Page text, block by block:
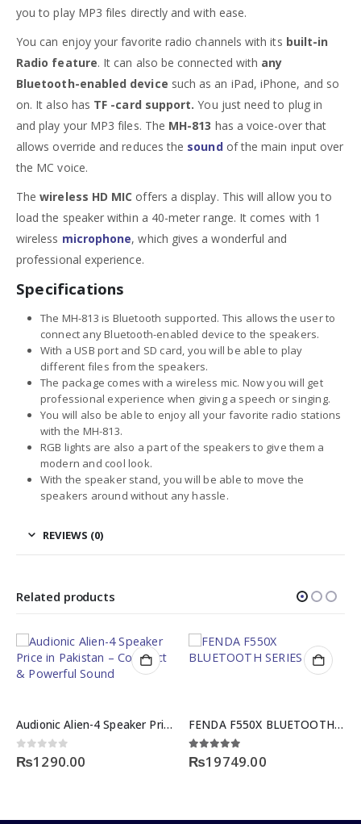
you to play MP3 files directly and with ease.
You can enjoy your favorite radio channels with its built-in
Radio feature. It can also be connected with any
Bluetooth-enabled device such as an iPad, iPhone, and so
on. It also has TF -card support. You just need to plug in
and play your MP3 files. The MH-813 has a voice-over that
allows override and reduces the soundof the main input over
the MC voice.
Thewireless HD MIC offers a display. This will allow you to
load the speaker within a 40-meter range. It comes with 1
wireless microphone, which gives a wonderful and
professional experience.
Specifications
The MH-813 is Bluetooth supported. This allows the user to
connect any Bluetooth-enabled device to the speakers.
With a USB port and SD card, you will be able to play
different files from the speakers.
The package comes with a wireless mic. Now you will get
professional experience when giving a speech or singing.
You will also be able to enjoy all your favorite radio stations
with the MH-813.
RGB lights are also a part of the speakers to give them a
modern and cool look.
With the speaker stand, you will be able to move the
speakers around without any hassle.
REVIEWS (0)
Related products
Audionic Alien-4 Speaker Price in Pakistan – Compact & Powerful Sound
out of 5
₨1290.00
FENDA F550X BLUETOOTH SERIES
4.83 out of 5
₨19749.00